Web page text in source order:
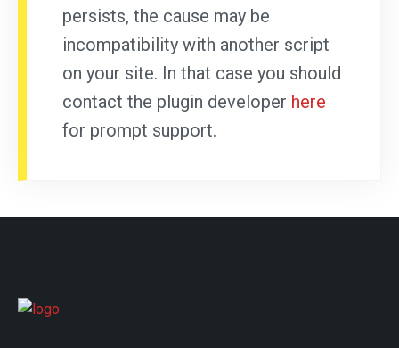
persists, the cause may be
incompatibility with another script
on your site. In that case you should
contact the plugin developer here
for prompt support.